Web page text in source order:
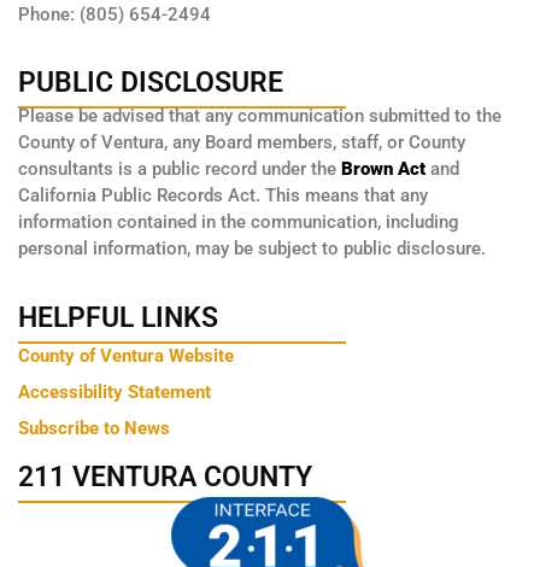
Phone: (805) 654-2494
PUBLIC DISCLOSURE
Please be advised that any communication submitted to the
County of Ventura, any Board members, staff, or County
consultants is a public record under the Brown Act and
California Public Records Act. This means that any
information contained in the communication, including
personal information, may be subject to public disclosure.
HELPFUL LINKS
County of Ventura Website
Accessibility Statement
Subscribe to News
211 VENTURA COUNTY